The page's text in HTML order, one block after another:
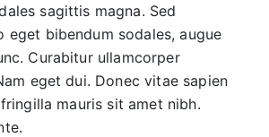
sagittis magna. Sed
eget bibendum sodales, augue
Curabitur ullamcorper
eget dui. Donec vitae sapien
mauris sit amet nibh.